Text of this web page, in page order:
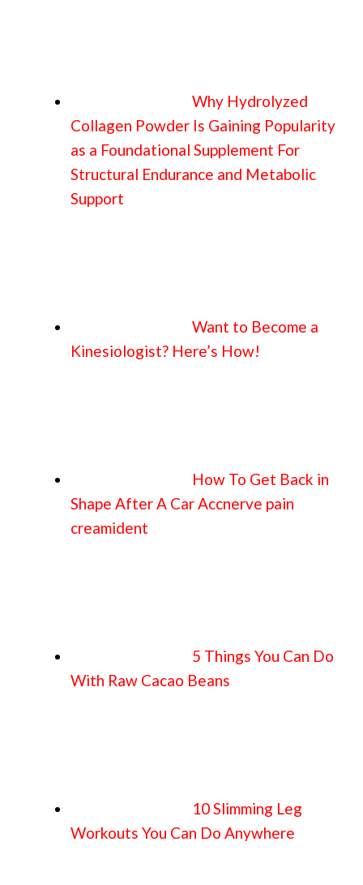
Why Hydrolyzed
Collagen Powder Is Gaining Popularity
as a Foundational Supplement For
Structural Endurance and Metabolic
Support
Want to Become a
Kinesiologist? Here’s How!
How To Get Back in
Shape After A Car Accnerve pain
creamident
5 Things You Can Do
With Raw Cacao Beans
10 Slimming Leg
Workouts You Can Do Anywhere